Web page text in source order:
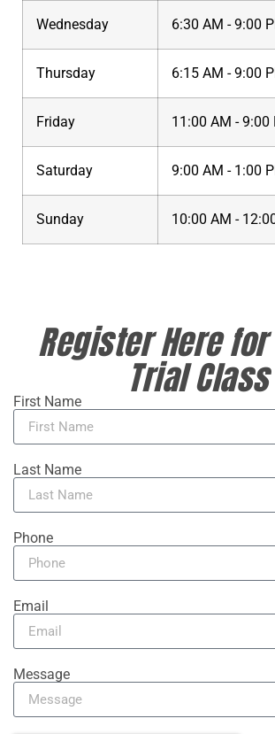
Wednesday 6:30 AM - 9:00
Thursday 6:15 AM - 9:00
Friday 11:00 AM - 9:00
Saturday 9:00 AM - 1:00
Sunday 10:00 AM -
Register Here
Trial Class
First Name
Last Name
Phone
Email
Message